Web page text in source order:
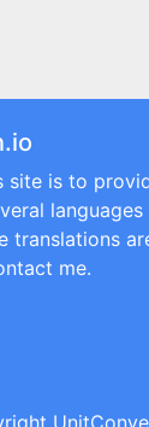
site is to
translations
me.